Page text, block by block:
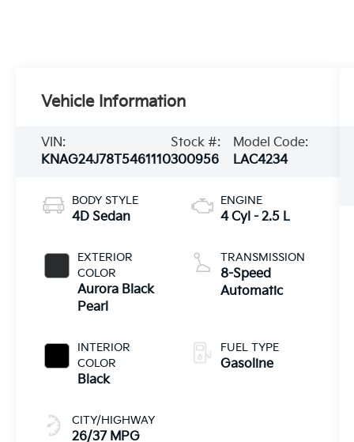
Vehicle Information
VIN:
KNAG24J78T5461110
Stock #:
300956
Model Code:
LAC4234
BODY STYLE
4D Sedan
EXTERIOR
COLOR
Aurora Black
Pearl
INTERIOR
COLOR
Black
CITY/HIGHWAY
26/37 MPG
ENGINE
4 Cyl - 2.5 L
TRANSMISSION
8-Speed
Automatic
FUEL TYPE
Gasoline